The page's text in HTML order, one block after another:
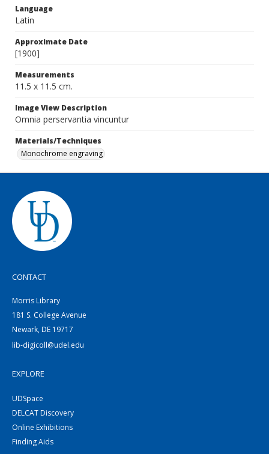
Language
Latin
Approximate Date
[1900]
Measurements
11.5 x 11.5 cm.
Image View Description
Omnia perservantia vincuntur
Materials/Techniques
Monochrome engraving
CONTACT
Morris Library
181 S. College Avenue
Newark, DE 19717
lib-digicoll@udel.edu
EXPLORE
UDSpace
DELCAT Discovery
Online Exhibitions
Finding Aids